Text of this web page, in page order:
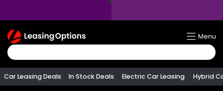
Return
To
Homepage
Menu
Car Leasing Deals In Stock Deals Electric Car Leasing Hybrid